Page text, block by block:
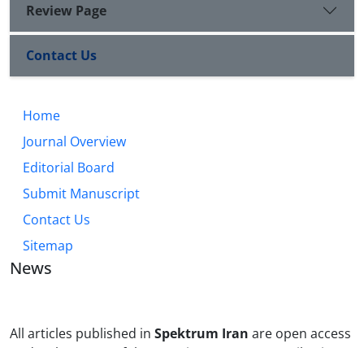
Review Page
Contact Us
Home
Journal Overview
Editorial Board
Submit Manuscript
Contact Us
Sitemap
News
All articles published in Spektrum Iran are open access